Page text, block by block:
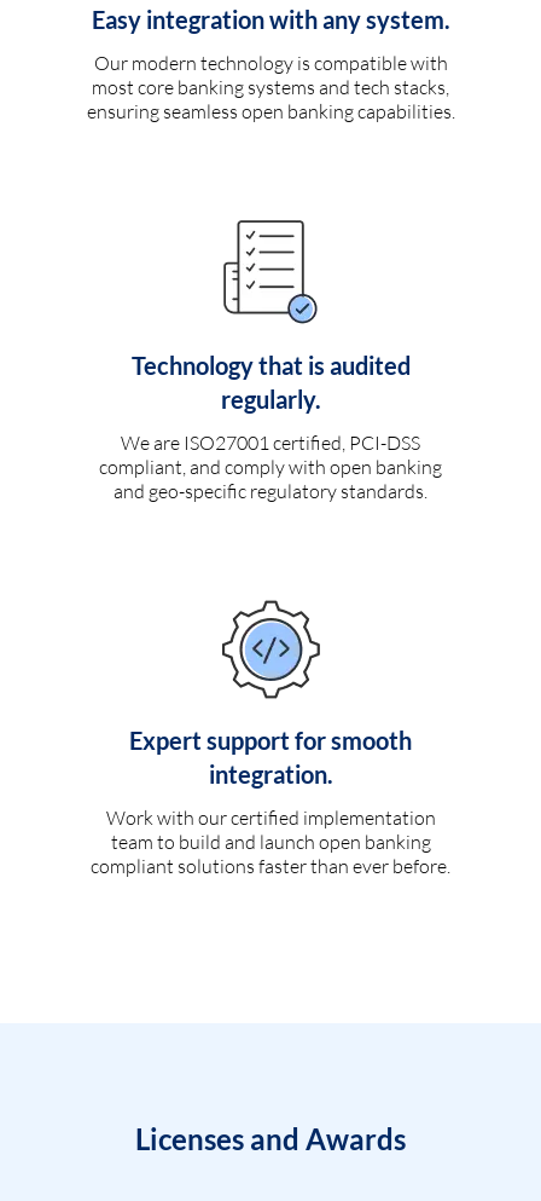
Easy integration with any system.
Our modern technology is compatible with
most core banking systems and tech stacks,
ensuring seamless open banking capabilities.
Technology that is audited
regularly.
We are ISO27001 certified, PCI-DSS
compliant, and comply with open banking
and geo-specific regulatory standards.
Expert support for smooth
integration.
Work with our certified implementation
team to build and launch open banking
compliant solutions faster than ever before.
Licenses and Awards